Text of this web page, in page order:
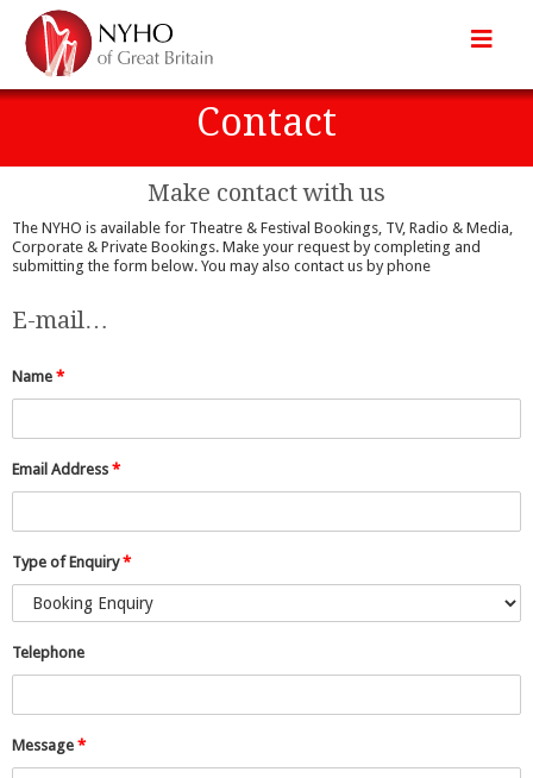
Contact
Make contact with us
The NYHO is available for Theatre & Festival Bookings, TV, Radio & Media,
Corporate & Private Bookings. Make your request by completing and
submitting the form below. You may also contact us by phone
E-mail…
Name *
Email Address *
Type of Enquiry*
Telephone
Message *